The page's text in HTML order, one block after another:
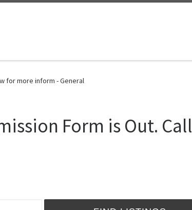
for more inform - General
Form is Out. Call